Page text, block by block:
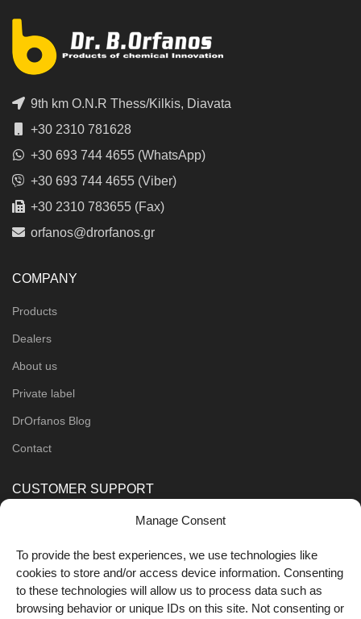
Manage Consent
To provide the best experiences, we use technologies like
cookies to store and/or access device information. Consenting
to these technologies will allow us to process data such as
browsing behavior or unique IDs on this site. Not consenting or
9th km O.N.R Thess/Kilkis, Diavata
+30 2310 781628
+30 693 744 4655 (WhatsApp)
+30 693 744 4655 (Viber)
+30 2310 783655 (Fax)
orfanos@drorfanos.gr
COMPANY
Products
Dealers
About us
Private label
DrOrfanos Blog
Contact
CUSTOMER SUPPORT
Shipping Methods
FOLLOW US